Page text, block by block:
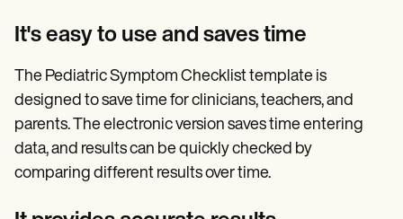
It's easy to use and saves time
The Pediatric Symptom Checklist template is
designed to save time for clinicians, teachers, and
parents. The electronic version saves time entering
data, and results can be quickly checked by
comparing different results over time.